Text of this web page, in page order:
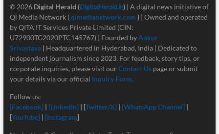
© 2026 Digital Herald (DigitalHerald.in)| A digital news initiative of
Qi Media Network (qimedianetwork.com )| Owned and operated
by QITA IT Services Private Limited (CIN:
U72900TG2020PTC145767) | Founded byAnkur
Srivastava | Headquartered in Hyderabad, India | Dedicated to
independent journalism since 2023. For feedback, story tips, or
corporate inquiries, please visit our Contact Us page or submit
your details via our official Inquiry Form.
Follow us:
[Facebook] | [LinkedIn]| [Twitter/X] | [WhatsApp Channel] |
[YouTube]| [Instagram]